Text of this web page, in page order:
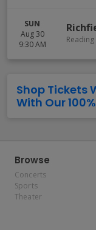
SUN
Aug 30
9:30 AM
Shop Tickets
With Our
Browse
Concerts
Sports
Theater